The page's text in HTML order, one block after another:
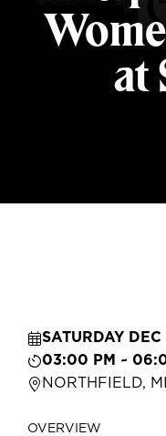
at
SATURDAY
03:00 PM ~
NORTHFIELD,
OVERVIEW